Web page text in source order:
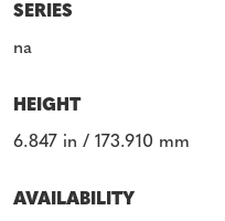
SERIES
na
HEIGHT
6.847 in / 173.910 mm
AVAILABILITY